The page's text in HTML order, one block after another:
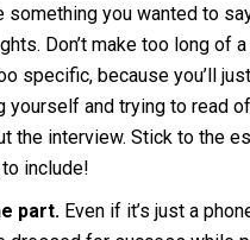
something you wanted to
Don’t make too long of
specific, because you’ll
yourself and trying to read
the interview. Stick to the
include!
part. Even if it’s just a